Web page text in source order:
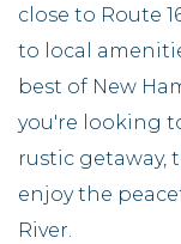
close to Route
to local
best of New
you're looking
rustic getaway,
enjoy the
River.